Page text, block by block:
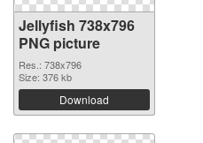
Jellyfish 738x796
PNG picture
Res.: 738x796
Size: 376 kb
Download